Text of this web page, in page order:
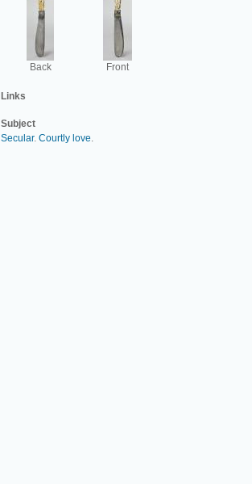
Back Front
Links
Subject
Secular. Courtly love.